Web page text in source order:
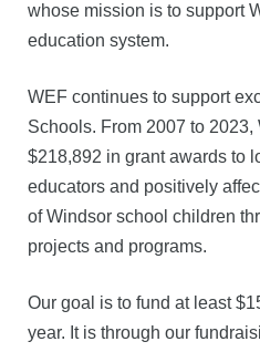
whose mission is to support
education system.
WEF continues to support
Schools. From 2007 to 2023,
$218,892 in grant awards to
educators and positively
of Windsor school children
projects and programs.
Our goal is to fund at least
year. It is through our